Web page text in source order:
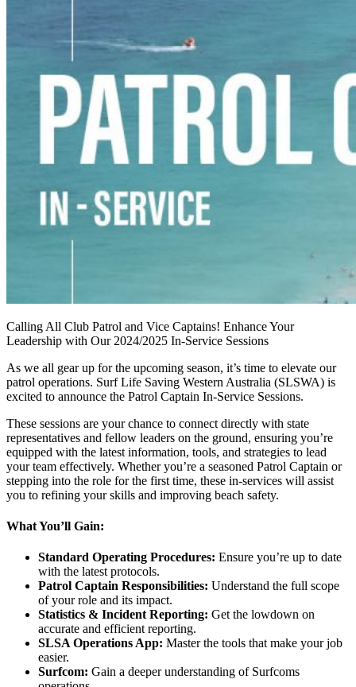
Calling All Club Patrol and Vice Captains! Enhance Your
Leadership with Our 2024/2025 In-Service Sessions
As we all gear up for the upcoming season, it’s time to elevate our
patrol operations. Surf Life Saving Western Australia (SLSWA) is
excited to announce the Patrol Captain In-Service Sessions.
These sessions are your chance to connect directly with state
representatives and fellow leaders on the ground, ensuring you’re
equipped with the latest information, tools, and strategies to lead
your team effectively. Whether you’re a seasoned Patrol Captain or
stepping into the role for the first time, these in-services will assist
you to refining your skills and improving beach safety.
What You’ll Gain:
Standard Operating Procedures: Ensure you’re up to date
with the latest protocols.
Patrol Captain Responsibilities: Understand the full scope
of your role and its impact.
Statistics & Incident Reporting: Get the lowdown on
accurate and efficient reporting.
SLSA Operations App: Master the tools that make your job
easier.
Surfcom: Gain a deeper understanding of Surfcoms